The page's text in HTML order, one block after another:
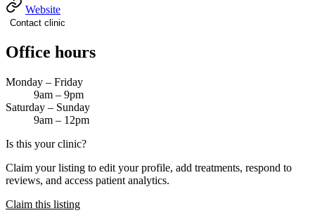
Website
Contact clinic
Office hours
Monday – Friday
9am – 9pm
Saturday – Sunday
9am – 12pm
Is this your clinic?
Claim your listing to edit your profile, add treatments, respond to
reviews, and access patient analytics.
Claim this listing